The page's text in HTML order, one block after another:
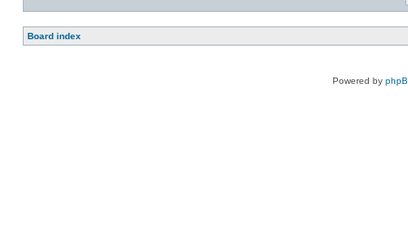
Board index
Powered by